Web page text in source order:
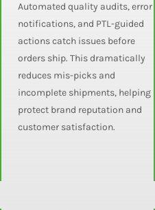
Automated quality audits, error
notifications, and PTL-guided
actions catch issues before
orders ship. This dramatically
reduces mis-picks and
incomplete shipments, helping
protect brand reputation and
customer satisfaction.